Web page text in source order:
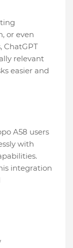
or even
ChatGPT
relevant
easier and
A58 users
with
integration